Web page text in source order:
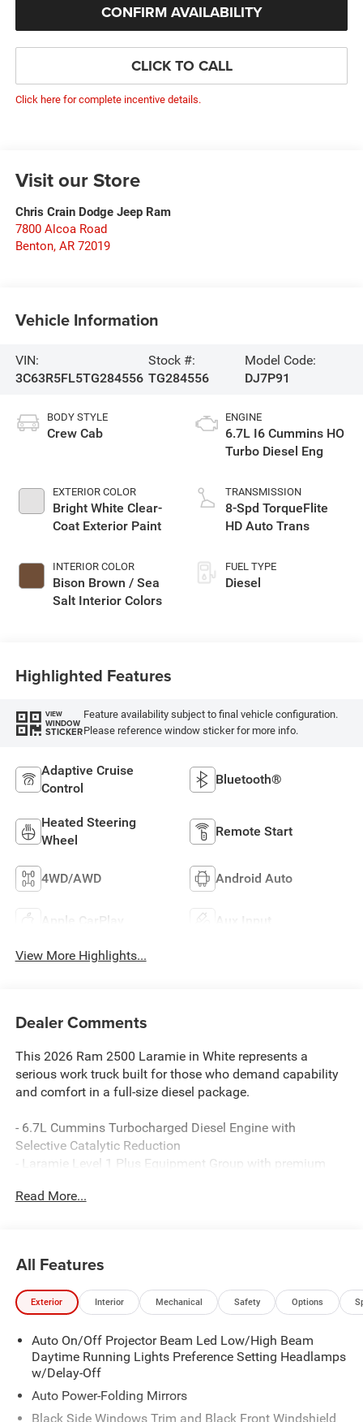
CONFIRM AVAILABILITY
CLICK TO CALL
Click here for complete incentive details.
Visit our Store
Chris Crain Dodge Jeep Ram
7800 Alcoa Road
Benton, AR 72019
Vehicle Information
VIN:
3C63R5FL5TG284556
Stock #:
TG284556
Model Code:
DJ7P91
BODY STYLE
Crew Cab
EXTERIOR COLOR
Bright White Clear-
Coat Exterior Paint
INTERIOR COLOR
Bison Brown / Sea
Salt Interior Colors
ENGINE
6.7L I6 Cummins HO
Turbo Diesel Eng
TRANSMISSION
8-Spd TorqueFlite
HD Auto Trans
FUEL TYPE
Diesel
Highlighted Features
VIEW
WINDOW
STICKER
Feature availability subject to final vehicle configuration.
Please reference window sticker for more info.
Adaptive Cruise
Control
Bluetooth®
Heated Steering
Wheel
Remote Start
4WD/AWD Android Auto
Apple CarPlay Aux Input
View More Highlights...
Dealer Comments
This 2026 Ram 2500 Laramie in White represents a
serious work truck built for those who demand capability
and comfort in a full-size diesel package.
- 6.7L Cummins Turbocharged Diesel Engine with
Selective Catalytic Reduction
- Laramie Level 1 Plus Equipment Group with premium
- Off-Road Package with performance-tuned shock
- 5th Wheel/Gooseneck towing prep group for serious
hauling requirements
- 20 polished aluminum wheels with on/off-road tires
CarPlay/Android Auto
- Power heated fold telescopic mirrors with memory and
auto-dimming
- Adaptive steering system with active lane management
- Center stop lamp with cargo view camera and rear
Read More...
All Features
Exterior Interior Mechanical Safety Options
Auto On/Off Projector Beam Led Low/High Beam
Daytime Running Lights Preference Setting Headlamps
w/Delay-Off
Auto Power-Folding Mirrors
Black Side Windows Trim and Black Front Windshield